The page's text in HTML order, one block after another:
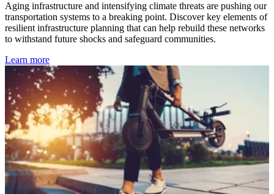
Aging infrastructure and intensifying climate threats are pushing our
transportation systems to a breaking point. Discover key elements of
resilient infrastructure planning that can help rebuild these networks
to withstand future shocks and safeguard communities.
Learn more